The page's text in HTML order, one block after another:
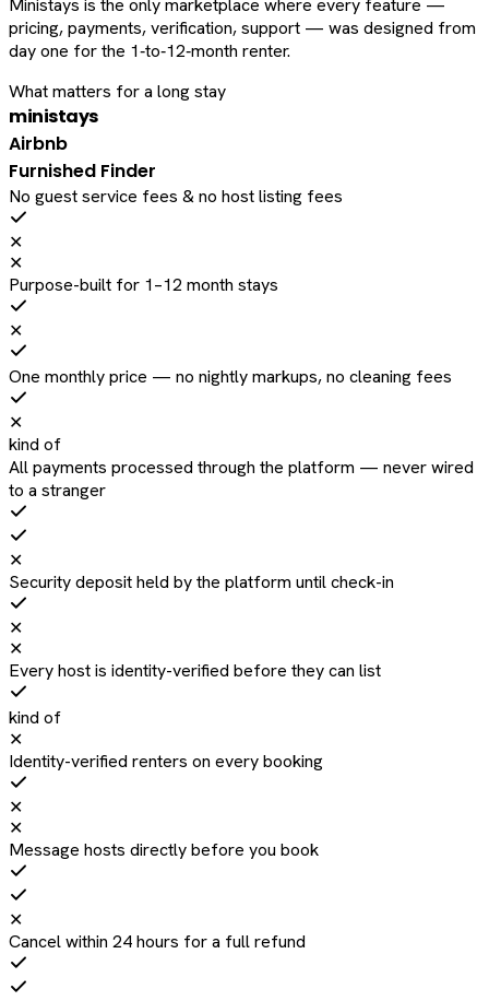
Ministays is the only marketplace where every feature —
pricing, payments, verification, support — was designed from
day one for the 1‑to‑12‑month renter.
What matters for a long stay
ministays
Airbnb
Furnished Finder
No guest service fees & no host listing fees
✕
✕
Purpose-built for 1–12 month stays
✕
One monthly price — no nightly markups, no cleaning fees
✕
kind of
All payments processed through the platform — never wired
to a stranger
✕
Security deposit held by the platform until check-in
✕
✕
Every host is identity-verified before they can list
kind of
✕
Identity-verified renters on every booking
✕
✕
Message hosts directly before you book
✕
Cancel within 24 hours for a full refund